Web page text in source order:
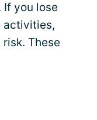
you lose
activities,
These